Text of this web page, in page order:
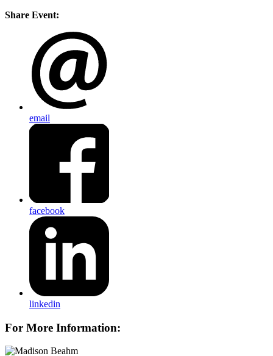
Share Event:
email
facebook
linkedin
For More Information: